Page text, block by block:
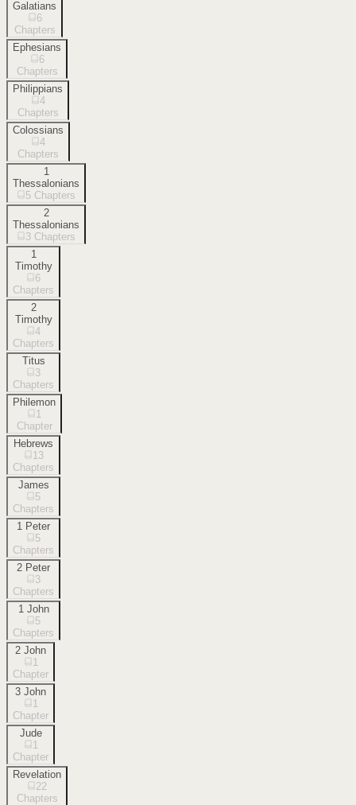
Galatians
6
Chapters
Ephesians
6
Chapters
Philippians
4
Chapters
Colossians
4
Chapters
1
Thessalonians
5 Chapters
2
Thessalonians
3 Chapters
1
Timothy
6
Chapters
2
Timothy
4
Chapters
Titus
3
Chapters
Philemon
1
Chapter
Hebrews
13
Chapters
James
5
Chapters
1 Peter
5
Chapters
2 Peter
3
Chapters
1 John
5
Chapters
2 John
1
Chapter
3 John
1
Chapter
Jude
1
Chapter
Revelation
22
Chapters